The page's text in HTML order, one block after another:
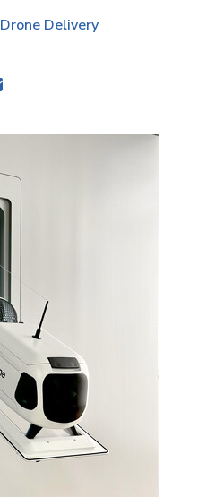
Drone Delivery